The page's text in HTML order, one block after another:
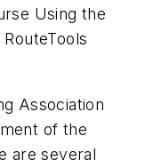
Using the
Association
of the
are several